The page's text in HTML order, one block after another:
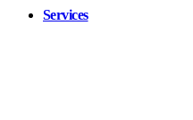
Services